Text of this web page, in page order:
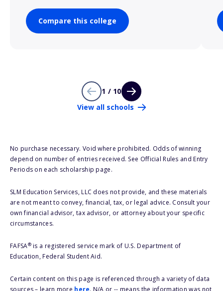
Compare this college
1 / 10
View all schools
No purchase necessary. Void where prohibited. Odds of winning
depend on number of entries received. See Official Rules and Entry
Periods on each scholarship page.
SLM Education Services, LLC does not provide, and these materials
are not meant to convey, financial, tax, or legal advice. Consult your
own financial advisor, tax advisor, or attorney about your specific
circumstances.
FAFSA®is a registered service mark of U.S. Department of
Education, Federal Student Aid.
Certain content on this page is referenced through a variety of data
sources – learn more here. N/A or -- means the information was not